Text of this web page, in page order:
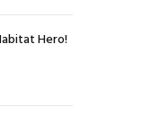
Hero!